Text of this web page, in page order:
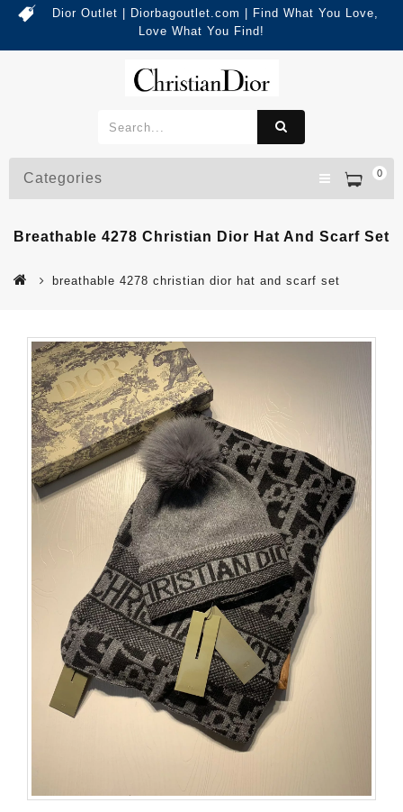
Dior Outlet | Diorbagoutlet.com | Find What You Love,
Love What You Find!
0
Categories
Breathable 4278 Christian Dior Hat And Scarf Set
breathable 4278 christian dior hat and scarf set